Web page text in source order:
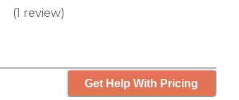
(1 review)
Get Help With Pricing